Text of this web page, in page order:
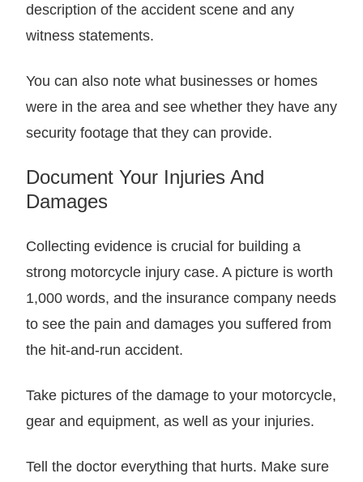
description of the accident scene and any
witness statements.
You can also note what businesses or homes
were in the area and see whether they have any
security footage that they can provide.
Document Your Injuries And
Damages
Collecting evidence is crucial for building a
strong motorcycle injury case. A picture is worth
1,000 words, and the insurance company needs
to see the pain and damages you suffered from
the hit-and-run accident.
Take pictures of the damage to your motorcycle,
gear and equipment, as well as your injuries.
Tell the doctor everything that hurts. Make sure